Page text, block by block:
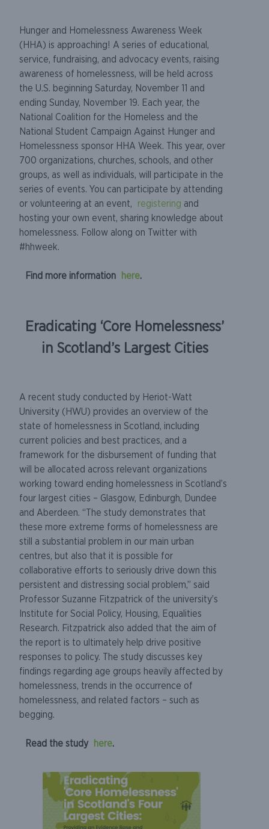
Hunger and Homelessness Awareness Week
(HHA) is approaching! A series of educational,
service, fundraising, and advocacy events, raising
awareness of homelessness, will be held across
the U.S. beginning Saturday, November 11 and
ending Sunday, November 19. Each year, the
National Coalition for the Homeless and the
National Student Campaign Against Hunger and
Homelessness sponsor HHA Week. This year, over
700 organizations, churches, schools, and other
groups, as well as individuals, will participate in the
series of events. You can participate by attending
or volunteering at an event,
registering and
hosting your own event, sharing knowledge about
homelessness. Follow along on Twitter with
#hhweek.
Find more information here.
Eradicating ‘Core Homelessness’
in Scotland’s Largest Cities
A recent study conducted by Heriot-Watt
University (HWU) provides an overview of the
state of homelessness in Scotland, including
current policies and best practices, and a
framework for the disbursement of funding that
will be allocated across relevant organizations
working toward ending homelessness in Scotland’s
four largest cities – Glasgow, Edinburgh, Dundee
and Aberdeen. “The study demonstrates that
these more extreme forms of homelessness are
still a substantial problem in our main urban
centres, but also that it is possible for
collaborative efforts to seriously drive down this
persistent and distressing social problem,” said
Professor Suzanne Fitzpatrick of the university’s
Institute for Social Policy, Housing, Equalities
Research. Fitzpatrick also added that the aim of
the report is to ultimately help drive positive
responses to policy. The study discusses key
findings regarding age groups heavily affected by
homelessness, trends in the occurrence of
homelessness, and related factors – such as
begging.
Read the study here.